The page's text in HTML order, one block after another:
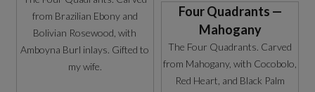
from Brazilian Ebony and
Bolivian Rosewood, with
Amboyna Burl inlays. Gifted to
my wife.
Four Quadrants —
Mahogany
The Four Quadrants. Carved
from Mahogany, with Cocobolo,
Red Heart, and Black Palm